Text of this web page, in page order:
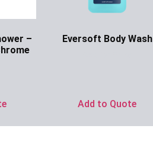
–
Eversoft Body Wash
Add to Quote